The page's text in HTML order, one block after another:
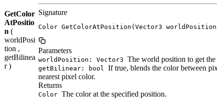
GetColor
AtPositio
n (
worldPosi
tion ,
getBilinea
r )
Signature
Color GetColorAtPosition(Vector3
Parameters
worldPosition: Vector3 The world position to get
getBilinear: bool If true, blends the color between
nearest pixel color.
Returns
Color The color at the specified position.